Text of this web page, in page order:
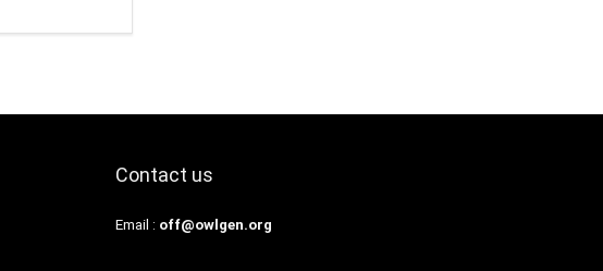
Contact us
Email : off@owlgen.org